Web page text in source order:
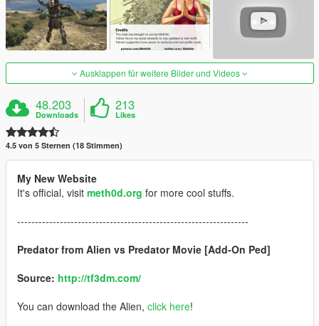
Ausklappen für weitere Bilder und Videos
48.203
Downloads
213
Likes
4.5 von 5 Sternen (18 Stimmen)
My New Website
It's official, visit meth0d.org for more cool stuffs.
-----------------------------------------------------------------
Predator from Alien vs Predator Movie [Add-On Ped]
Source: http://tf3dm.com/
You can download the Alien, click here!